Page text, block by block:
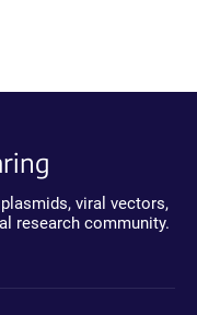
viral vectors,
research community.